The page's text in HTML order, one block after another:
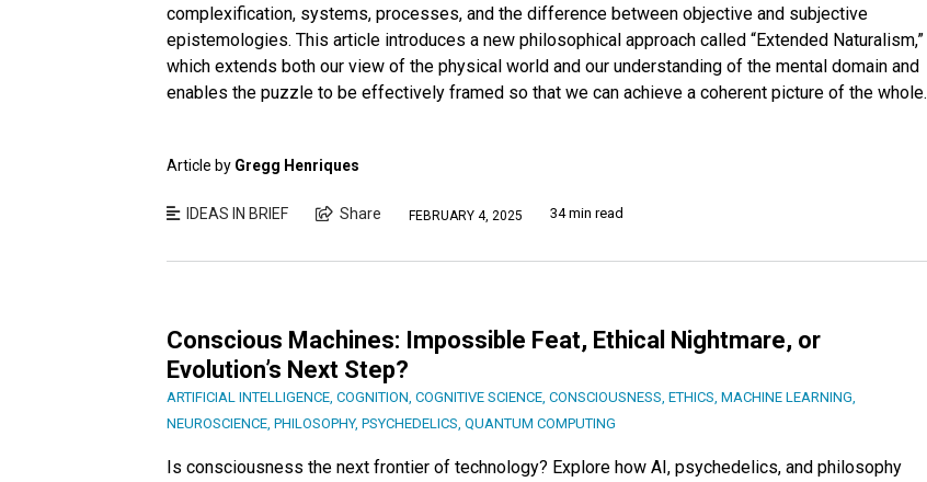
complexification, systems, processes, and the difference between objective and subjective
epistemologies. This article introduces a new philosophical approach called “Extended Naturalism,”
which extends both our view of the physical world and our understanding of the mental domain and
enables the puzzle to be effectively framed so that we can achieve a coherent picture of the whole.
Article by Gregg Henriques
IDEAS IN BRIEF Share FEBRUARY 4, 2025 34 min read
Conscious Machines: Impossible Feat, Ethical Nightmare, or
Evolution’s Next Step?
ARTIFICIAL INTELLIGENCE, COGNITION, COGNITIVE SCIENCE, CONSCIOUSNESS, ETHICS, MACHINE LEARNING,
NEUROSCIENCE, PHILOSOPHY, PSYCHEDELICS, QUANTUM COMPUTING
Is consciousness the next frontier of technology? Explore how AI, psychedelics, and philosophy